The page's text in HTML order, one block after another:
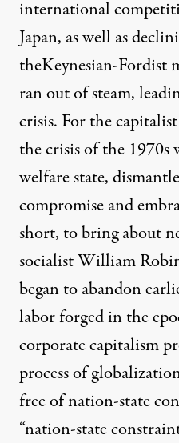
international
Japan, as well as
theKeynesian-Fordist
ran out of steam,
crisis. For the
the crisis of the 1970s
welfare state,
compromise and
short, to bring about
socialistWilliam
began to abandon
labor forged in the
corporate capitalism
process of
free of nation-state
“nation-state